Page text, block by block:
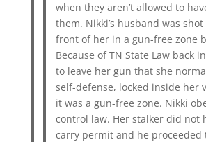
when they aren’t allowed to
them. Nikki’s husband was
front of her in a gun-free zone
Because of TN State Law back
to leave her gun that she
self-defense, locked inside her
it was a gun-free zone. Nikki
control law. Her stalker did not
carry permit and he proceeded